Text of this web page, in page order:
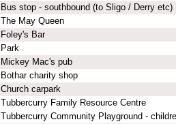
Bus stop - southbound (to Sligo / Derry etc)
The May Queen
Foley's Bar
Park
Mickey Mac's pub
Bothar charity shop
Church carpark
Tubbercurry Family Resource Centre
Tubbercurry Community Playground -